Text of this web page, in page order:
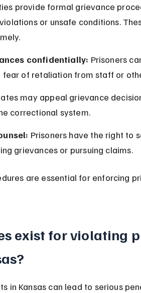
provide formal grievance
or unsafe conditions.
confidentially: Prisoners
of retaliation from staff or
may appeal grievance
correctional system.
Prisoners have the right to
grievances or pursuing claims.
are essential for enforcing
exist for violating
in Kansas can lead to serious